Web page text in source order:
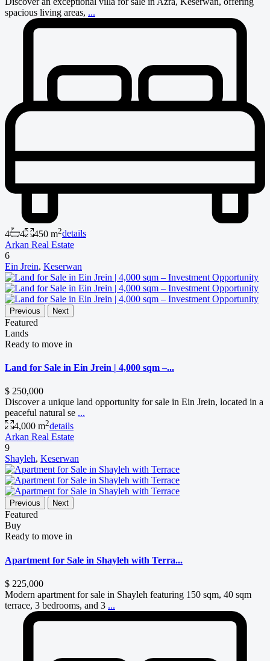
spacious living areas, ...
4 4 450 m2details
Arkan Real Estate
6
Ein Jrein, Keserwan
Previous Next
Featured
Lands
Ready to move in
Land for Sale in Ein Jrein | 4,000 sqm –...
$ 250,000
Discover a unique land opportunity for sale in Ein Jrein, located in a
peaceful natural se ...
4,000 m2details
Arkan Real Estate
9
Shayleh, Keserwan
Previous Next
Featured
Buy
Ready to move in
Apartment for Sale in Shayleh with Terra...
$ 225,000
Modern apartment for sale in Shayleh featuring 150 sqm, 40 sqm
terrace, 3 bedrooms, and 3 ...